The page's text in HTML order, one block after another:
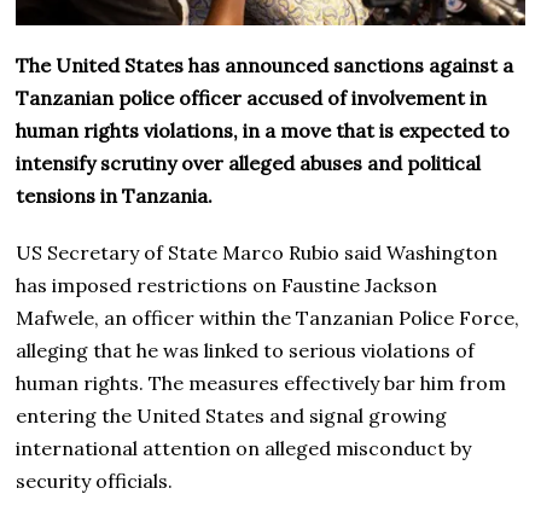
The United States has announced sanctions against a
Tanzanian police officer accused of involvement in
human rights violations, in a move that is expected to
intensify scrutiny over alleged abuses and political
tensions in Tanzania.
US Secretary of State Marco Rubio said Washington
has imposed restrictions on Faustine Jackson
Mafwele, an officer within the Tanzanian Police Force,
alleging that he was linked to serious violations of
human rights. The measures effectively bar him from
entering the United States and signal growing
international attention on alleged misconduct by
security officials.